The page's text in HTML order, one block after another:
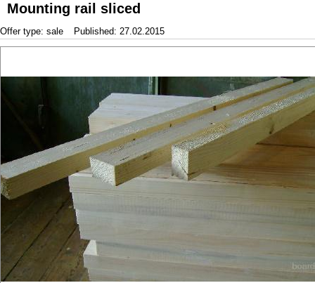
Mounting rail sliced
Offer type: sale Published: 27.02.2015